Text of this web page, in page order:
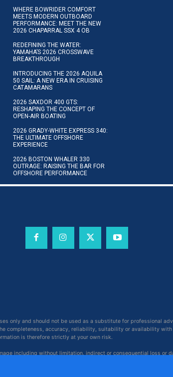
WHERE BOWRIDER COMFORT
MEETS MODERN OUTBOARD
PERFORMANCE: MEET THE NEW
2026 CHAPARRAL SSX 4 OB
REDEFINING THE WATER:
YAMAHA’S 2026 CROSSWAVE
BREAKTHROUGH
INTRODUCING THE 2026 AQUILA
50 SAIL: A NEW ERA IN CRUISING
CATAMARANS
2026 SAXDOR 400 GTS:
RESHAPING THE CONCEPT OF
OPEN-AIR BOATING
2026 GRADY-WHITE EXPRESS 340:
THE ULTIMATE OFFSHORE
EXPERIENCE
2026 BOSTON WHALER 330
OUTRAGE: RAISING THE BAR FOR
OFFSHORE PERFORMANCE
only and should not be used as a substitute for professional
completeness, accuracy, reliability, suitability or availability
is therefore strictly at your own risk.
including without limitation, indirect or consequential loss or